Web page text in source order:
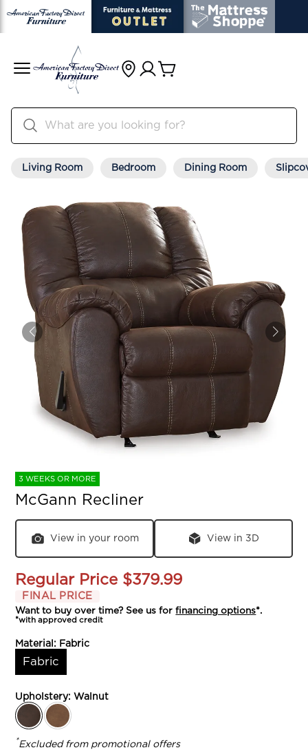
Living Room Bedroom Dining Room
3 WEEKS OR MORE
McGann Recliner
View in your room View in 3D
Regular Price $379.99
FINAL PRICE
Want to buy over time? See us forfinancing options*.
*with approved credit
Material: Fabric
Fabric
Upholstery: Walnut
*Excluded from promotional offers